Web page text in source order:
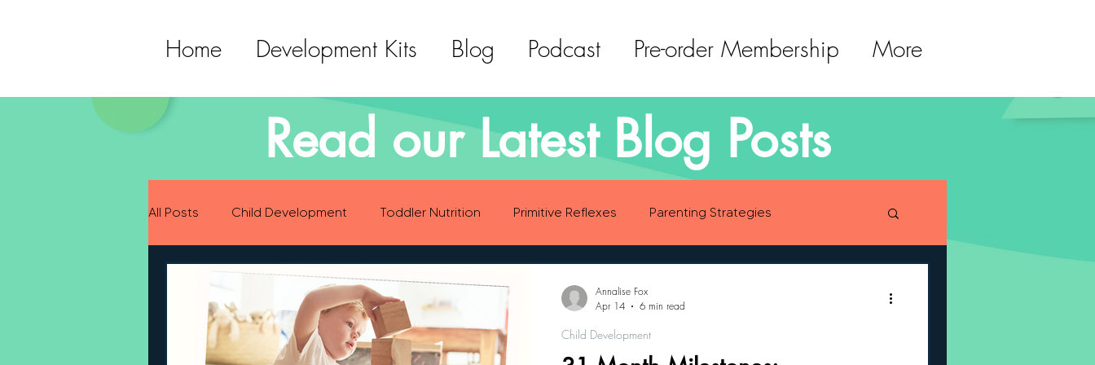
Home Development Kits Blog Podcast Pre-order Membership More
Read our Latest Blog Posts
All Posts Child Development Toddler Nutrition Primitive Reflexes Parenting Strategies
Preparing for Baby Childhood Eating Habits
Language Development Sensory Development Gross Motor Skills Development
Child Development
Annalise Fox
Apr 14
6 min read